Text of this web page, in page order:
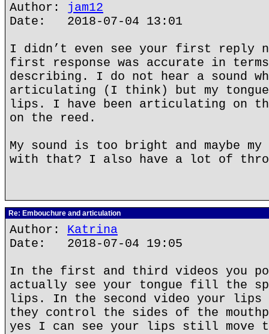
Author: jam12
Date: 2018-07-04 13:01
I didn’t even see your first reply
first response was accurate in
describing. I do not hear a sound
articulating (I think) but my tongue
lips. I have been articulating on
on the reed.
My sound is too bright and maybe
with that? I also have a lot of
Re: Embouchure and articulation
Author: Katrina
Date: 2018-07-04 19:05
In the first and third videos you
actually see your tongue fill the
lips. In the second video your lips
they control the sides of the
yes I can see your lips still move